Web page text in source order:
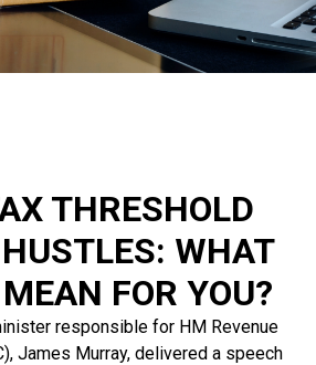
THRESHOLD
WHAT
FOR YOU?
responsible for HM Revenue
James Murray, delivered a speech